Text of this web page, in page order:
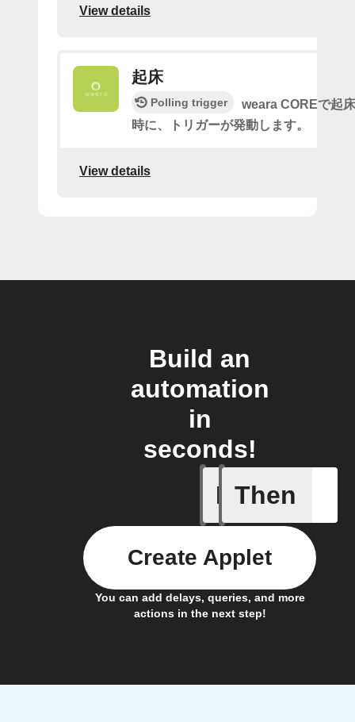
View details
起床
Polling trigger
weara COREで起
時に、トリガーが発動します。
View details
Build an
automation
in
seconds!
If
A new
Then
You can add delays, queries, and more
actions in the next step!
Create Applet